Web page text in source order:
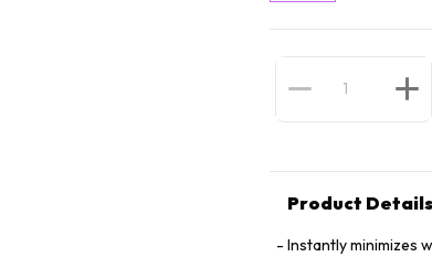
Product Details
Instantly minimizes